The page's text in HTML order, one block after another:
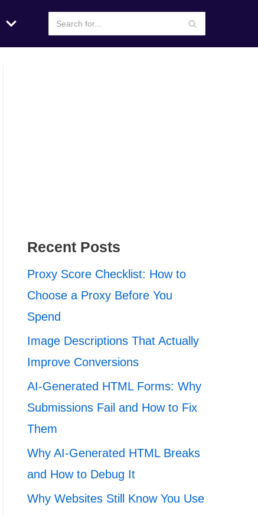
Recent Posts
Proxy Score Checklist: How to
Choose a Proxy Before You
Spend
Image Descriptions That Actually
Improve Conversions
AI-Generated HTML Forms: Why
Submissions Fail and How to Fix
Them
Why AI-Generated HTML Breaks
and How to Debug It
Why Websites Still Know You Use